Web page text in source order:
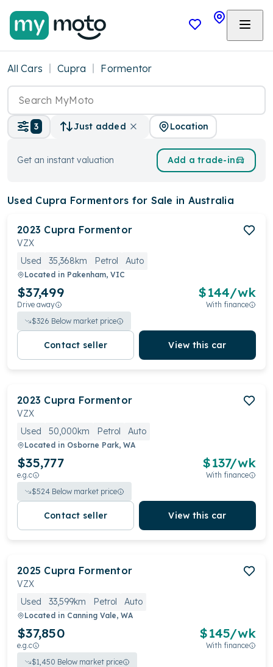
All Cars Cupra Formentor
3 Just added Location
Get an instant valuation Add a trade-in
Used Cupra Formentors for Sale in Australia
2023 Cupra Formentor
VZX
Used
35,368km Petrol Auto
Located in Pakenham, VIC
$37,499
Drive away
$144/wk
With finance
$326 Below market price
Contact seller View this car
2023 Cupra Formentor
VZX
Used
50,000km Petrol Auto
Located in Osborne Park, WA
$35,777
e.g.c
$137/wk
With finance
$524 Below market price
Contact seller View this car
2025 Cupra Formentor
VZX
Used
33,599km Petrol Auto
Located in Canning Vale, WA
$37,850
e.g.c
$145/wk
With finance
$1,450 Below market price